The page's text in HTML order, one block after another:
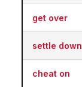
get over
settle down
cheat on